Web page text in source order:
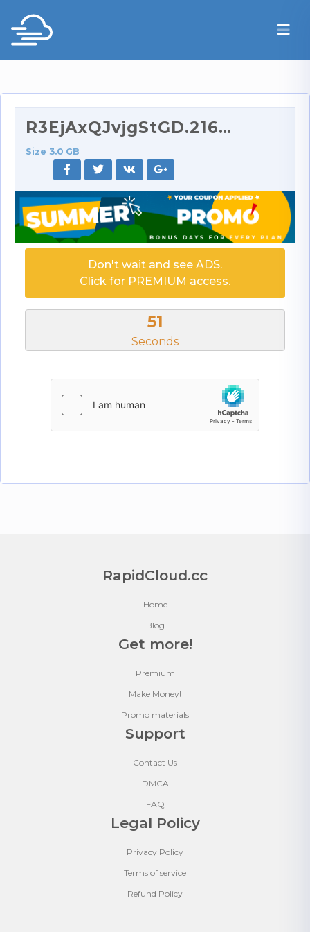
R3EjAxQJvjgStGD.2160p.part1.rar
Size 3.0 GB
Don't wait and see ADS.
Click for PREMIUM access.
50
Seconds
RapidCloud.cc
Home
Blog
Get more!
Premium
Make Money!
Promo materials
Support
Contact Us
DMCA
FAQ
Legal Policy
Privacy Policy
Terms of service
Refund Policy